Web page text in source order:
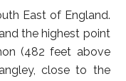
East of England.
the highest point
(482 feet above
close to the